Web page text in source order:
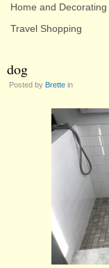
Home and Decorating
Travel Shopping
dog
Posted by Brette in